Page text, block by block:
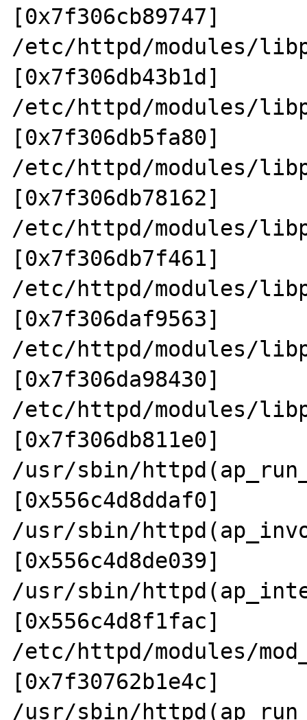
[0x7f306cb89747]
/etc/httpd/modules/
[0x7f306db43b1d]
/etc/httpd/modules/
[0x7f306db5fa80]
/etc/httpd/modules/
[0x7f306db78162]
/etc/httpd/modules/
[0x7f306db7f461]
/etc/httpd/modules/
[0x7f306daf9563]
/etc/httpd/modules/
[0x7f306da98430]
/etc/httpd/modules/
[0x7f306db811e0]
/usr/sbin/
[0x556c4d8ddaf0]
/usr/sbin/
[0x556c4d8de039]
/usr/sbin/
[0x556c4d8f1fac]
/etc/httpd/modules/
[0x7f30762b1e4c]
/usr/sbin/